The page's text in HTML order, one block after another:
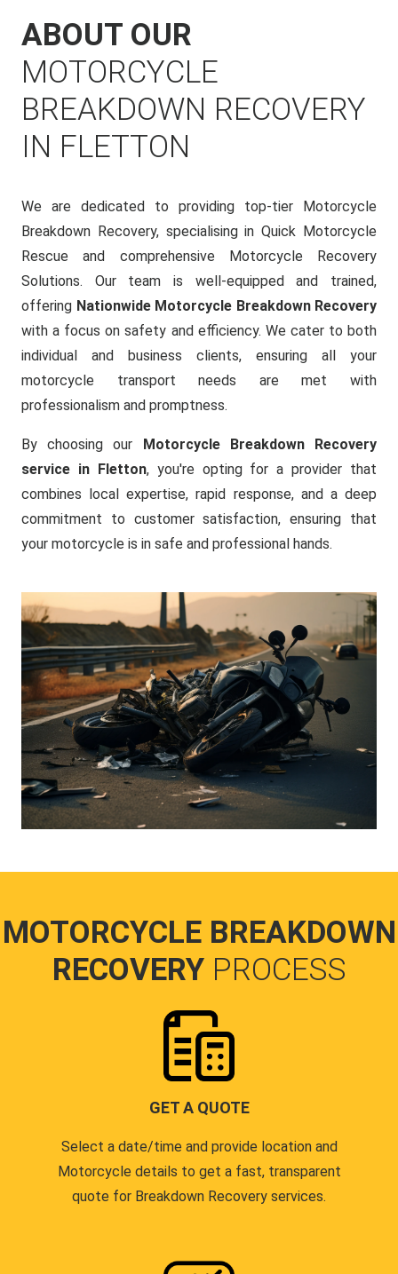
ABOUT OUR
MOTORCYCLE
BREAKDOWN RECOVERY
IN FLETTON
We are dedicated to providing top-tier Motorcycle
Breakdown Recovery, specialising in Quick Motorcycle
Rescue and comprehensive Motorcycle Recovery
Solutions. Our team is well-equipped and trained,
offering Nationwide Motorcycle Breakdown Recovery
with a focus on safety and efficiency. We cater to both
individual and business clients, ensuring all your
motorcycle transport needs are met with
professionalism and promptness.
By choosing our Motorcycle Breakdown Recovery
service in Fletton, you're opting for a provider that
combines local expertise, rapid response, and a deep
commitment to customer satisfaction, ensuring that
your motorcycle is in safe and professional hands.
MOTORCYCLE BREAKDOWN
RECOVERY PROCESS
GET A QUOTE
Select a date/time and provide location and
Motorcycle details to get a fast, transparent
quote for Breakdown Recovery services.